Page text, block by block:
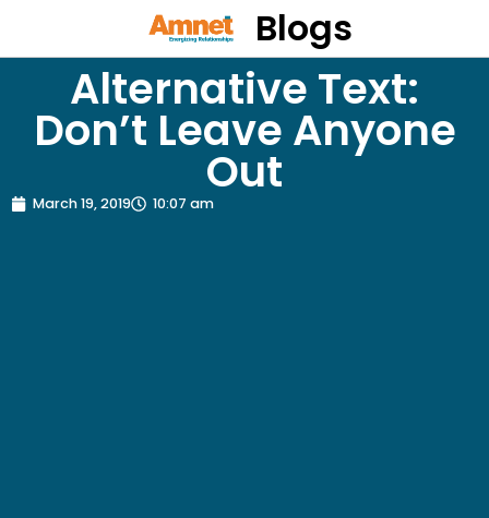
Blogs
Alternative Text:
Don’t Leave Anyone
Out
March 19, 2019 10:07 am